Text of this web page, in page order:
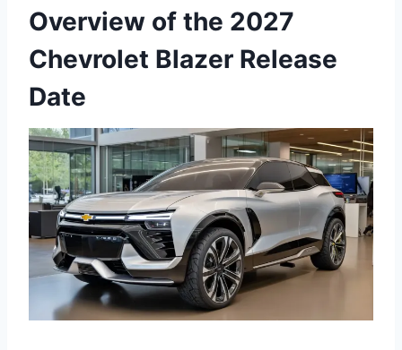
Overview of the 2027
Chevrolet Blazer Release
Date